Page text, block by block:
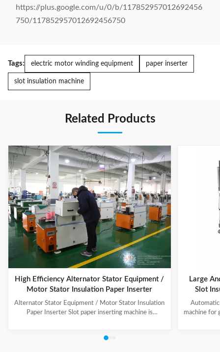
https://plus.google.com/u/0/b/117852957012692456
750/117852957012692456750
Tags: electric motor winding equipment paper inserter
slot insulation machine
Related Products
High Efficiency Alternator Stator Equipment /
Motor Stator Insulation Paper Inserter
Alternator Stator Equipment / Motor Stator Insulation
Paper Inserter Slot paper inserting machine is
as paper feeding, forming, folding, inserting and stator
Large
Slot
machine for